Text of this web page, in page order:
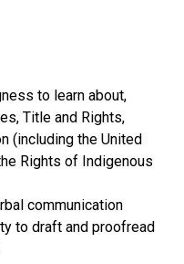
to learn about,
Title and Rights,
(including the United
Rights of Indigenous
communication
to draft and proofread